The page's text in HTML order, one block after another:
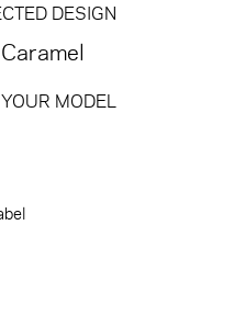
DESIGN
MODEL